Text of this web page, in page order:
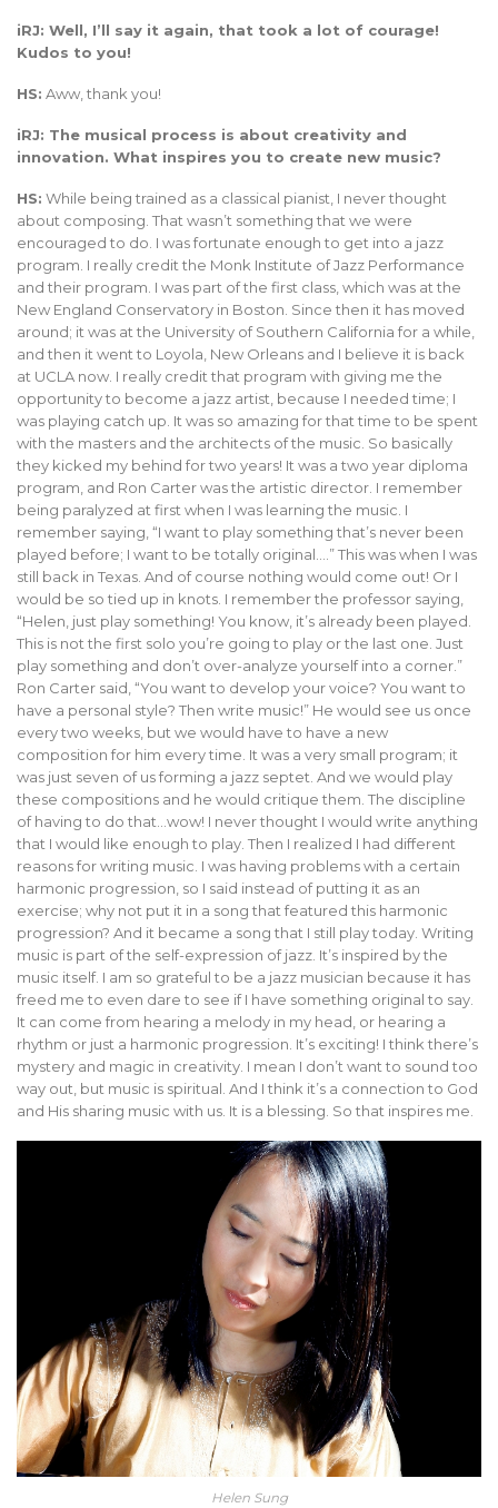
iRJ: Well, I’ll say it again, that took a lot of courage!
Kudos to you!
HS: Aww, thank you!
iRJ: The musical process is about creativity and
innovation. What inspires you to create new music?
HS: While being trained as a classical pianist, I never thought
about composing. That wasn’t something that we were
encouraged to do. I was fortunate enough to get into a jazz
program. I really credit the Monk Institute of Jazz Performance
and their program. I was part of the first class, which was at the
New England Conservatory in Boston. Since then it has moved
around; it was at the University of Southern California for a while,
and then it went to Loyola, New Orleans and I believe it is back
at UCLA now. I really credit that program with giving me the
opportunity to become a jazz artist, because I needed time; I
was playing catch up. It was so amazing for that time to be spent
with the masters and the architects of the music. So basically
they kicked my behind for two years! It was a two year diploma
program, and Ron Carter was the artistic director. I remember
being paralyzed at first when I was learning the music. I
remember saying, “I want to play something that’s never been
played before; I want to be totally original….” This was when I was
still back in Texas. And of course nothing would come out! Or I
would be so tied up in knots. I remember the professor saying,
“Helen, just play something! You know, it’s already been played.
This is not the first solo you’re going to play or the last one. Just
play something and don’t over-analyze yourself into a corner.”
Ron Carter said, “You want to develop your voice? You want to
have a personal style? Then write music!” He would see us once
every two weeks, but we would have to have a new
composition for him every time. It was a very small program; it
was just seven of us forming a jazz septet. And we would play
these compositions and he would critique them. The discipline
of having to do that…wow! I never thought I would write anything
that I would like enough to play. Then I realized I had different
reasons for writing music. I was having problems with a certain
harmonic progression, so I said instead of putting it as an
exercise; why not put it in a song that featured this harmonic
progression? And it became a song that I still play today. Writing
music is part of the self-expression of jazz. It’s inspired by the
music itself. I am so grateful to be a jazz musician because it has
freed me to even dare to see if I have something original to say.
It can come from hearing a melody in my head, or hearing a
rhythm or just a harmonic progression. It’s exciting! I think there’s
mystery and magic in creativity. I mean I don’t want to sound too
way out, but music is spiritual. And I think it’s a connection to God
and His sharing music with us. It is a blessing. So that inspires me.
Helen Sung